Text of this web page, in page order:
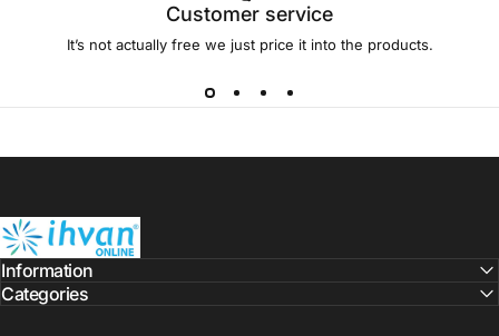
Customer service
It’s not actually free we just price it into the products.
ihvan
Information
Categories